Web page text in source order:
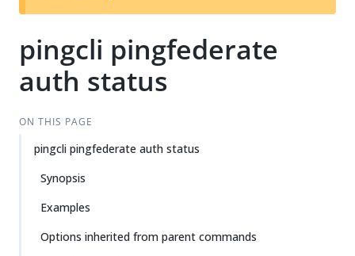
t
pingcli pingfederate
auth status
ON THIS PAGE
pingcli pingfederate auth status
Synopsis
Examples
Options inherited from parent commands